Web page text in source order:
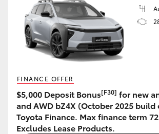
HiLux GVM Upgrade Option
Our Stock
Toyota Warranty Advantage
Enquiries
FINANCE OFFER
$5,000 Deposit Bonus[F30] for new
and AWD bZ4X (October 2025
Toyota Finance. Max finance term
Excludes Lease Products.